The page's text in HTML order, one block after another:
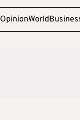
OpinionWorld